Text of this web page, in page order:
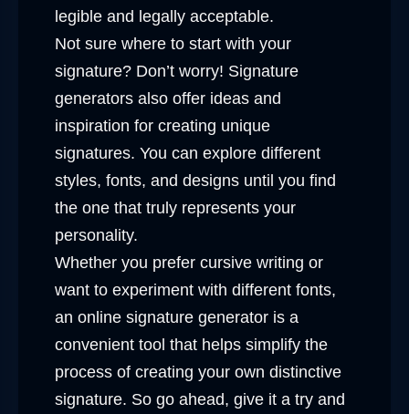
legible and legally acceptable.
Not sure where to start with your
signature? Don’t worry! Signature
generators also offer ideas and
inspiration for creating unique
signatures. You can explore different
styles, fonts, and designs until you find
the one that truly represents your
personality.
Whether you prefer cursive writing or
want to experiment with different fonts,
an online signature generator is a
convenient tool that helps simplify the
process of creating your own distinctive
signature. So go ahead, give it a try and